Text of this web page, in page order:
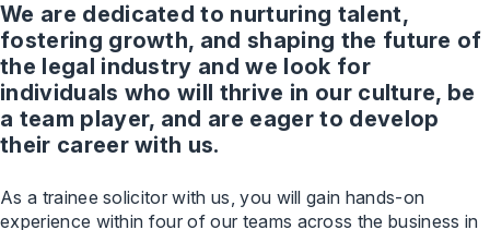
We are dedicated to nurturing talent,
fostering growth, and shaping the future of
the legal industry and we look for
individuals who will thrive in our culture, be
a team player, and are eager to develop
their career with us.
As a trainee solicitor with us, you will gain hands-on
experience within four of our teams across the business in